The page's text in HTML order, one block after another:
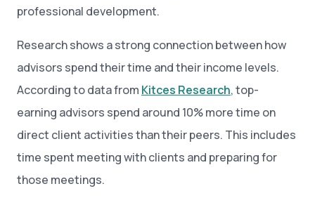
professional development.
Research shows a strong connection between how
advisors spend their time and their income levels.
According to data from Kitces Research, top-
earning advisors spend around 10% more time on
direct client activities than their peers. This includes
time spent meeting with clients and preparing for
those meetings.